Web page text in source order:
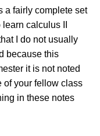
a fairly complete set
calculus II
I do not usually
because this
it is not noted
of your fellow class
in these notes